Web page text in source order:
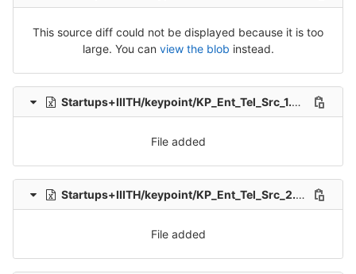
This source diff could not be displayed because it is too
large. You can view the blob instead.
Startups+IIITH/keypoint/KP_Ent_Tel_Src_1.xlsx 0 →
File added
Startups+IIITH/keypoint/KP_Ent_Tel_Src_2.xlsx 0 →
File added